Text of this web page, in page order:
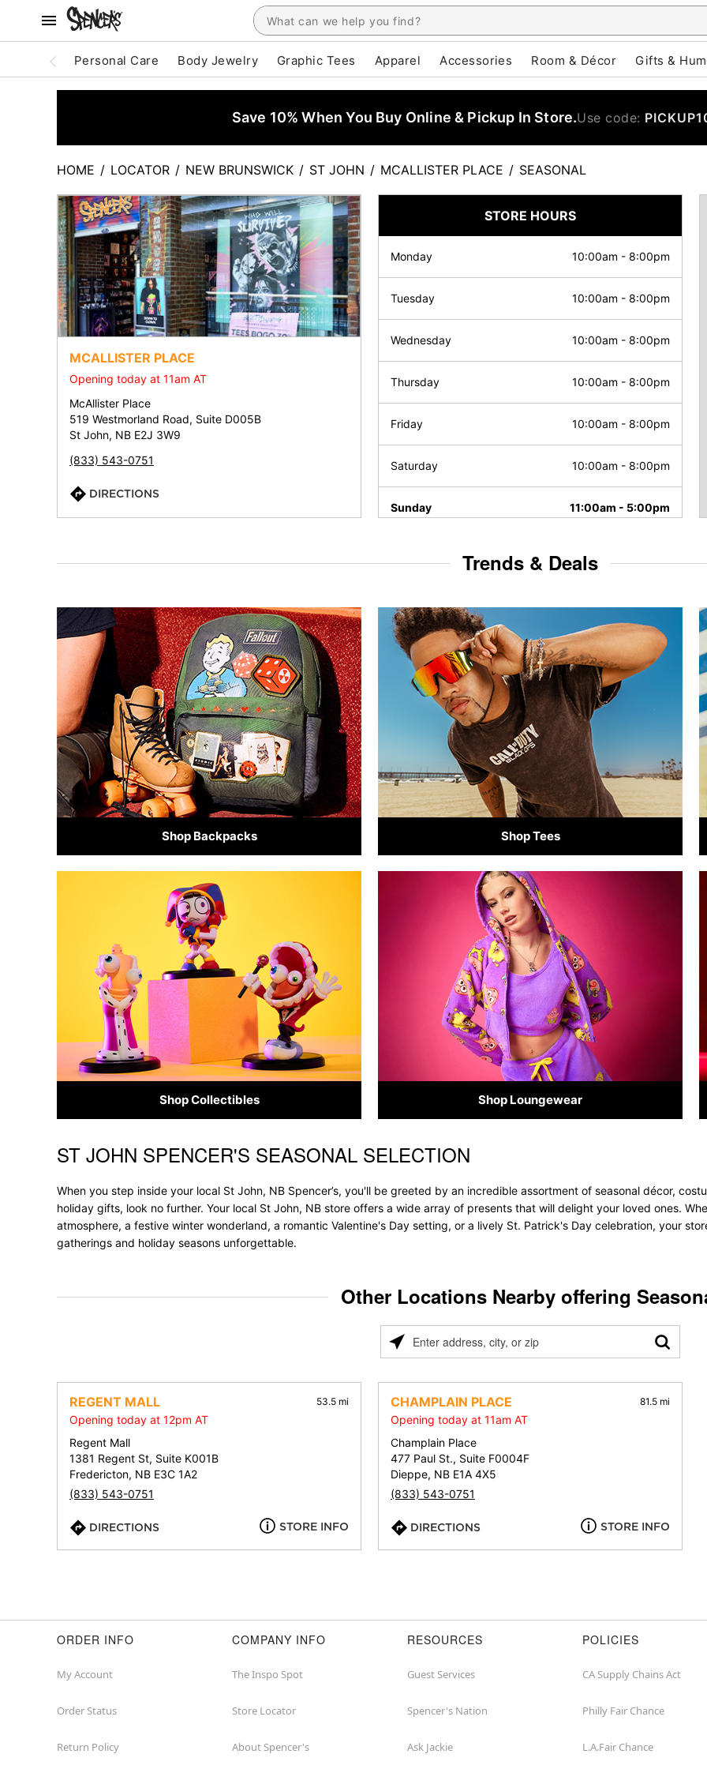
Personal Care Body Jewelry Graphic Tees Apparel Accessories Room & Décor Gifts &
Save 10% When You Buy Online & Pickup In Store.Use code:
HOME / LOCATOR / NEW BRUNSWICK / ST JOHN / MCALLISTER PLACE / SEASONAL
MCALLISTER PLACE
Opening today at 11am AT
McAllister Place
519 Westmorland Road, Suite D005B
St John, NB E2J 3W9
(833) 543-0751
DIRECTIONS
STORE HOURS
Monday 10:00am - 8:00pm
Tuesday 10:00am - 8:00pm
Wednesday 10:00am - 8:00pm
Thursday 10:00am - 8:00pm
Friday 10:00am - 8:00pm
Saturday 10:00am - 8:00pm
Sunday 11:00am - 5:00pm
Trends & Deals
Shop Backpacks Shop Tees
Shop Collectibles Shop Loungewear
Skip link
ST JOHN SPENCER'S SEASONAL SELECTION
When you step inside your local St John, NB Spencer’s, you'll be greeted by an incredible assortment of seasonal décor,
holiday gifts, look no further. Your local St John, NB store offers a wide array of presents that will delight your loved ones.
atmosphere, a festive winter wonderland, a romantic Valentine's Day setting, or a lively St. Patrick's Day celebration, your
gatherings and holiday seasons unforgettable.
Other Locations Nearby offering
Please
address,
city,
or
zip
REGENT MALL 53.5 mi
Opening today at 12pm AT
Regent Mall
1381 Regent St, Suite K001B
Fredericton, NB E3C 1A2
(833) 543-0751
DIRECTIONS STORE INFO
CHAMPLAIN PLACE 81.5 mi
Opening today at 11am AT
Champlain Place
477 Paul St., Suite F0004F
Dieppe, NB E1A 4X5
(833) 543-0751
DIRECTIONS STORE INFO
ORDER INFO
My Account
Order Status
Return Policy
COMPANY INFO
The Inspo Spot
Store Locator
About Spencer's
RESOURCES
Guest Services
Spencer's Nation
Ask Jackie
POLICIES
CA Supply Chains Act
Philly Fair Chance
L.A.Fair Chance